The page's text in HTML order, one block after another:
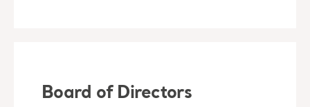
Board of Directors